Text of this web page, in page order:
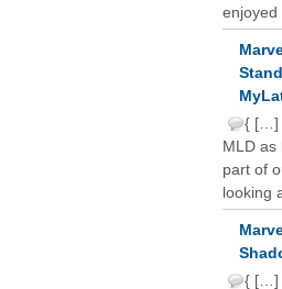
enjoyed
{ […]
MLD
part of
looking
{ […]